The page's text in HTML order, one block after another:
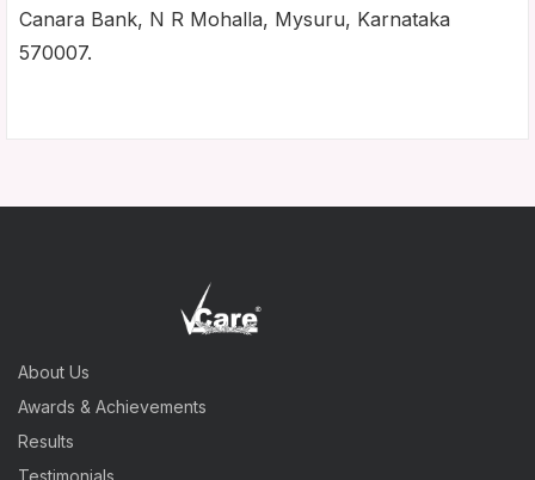
Canara Bank, N R Mohalla, Mysuru, Karnataka
570007.
About Us
Awards & Achievements
Results